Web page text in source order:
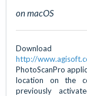
on macOS
http://
PhotoScanPro
location on the
previously